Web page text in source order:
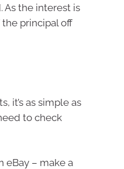
the interest is
principal off
it’s as simple as
to check
eBay – make a